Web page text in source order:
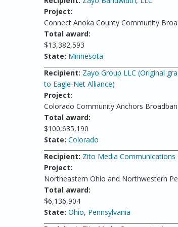
Project:
Connect Anoka County Community
Total award:
$13,382,593
State: Minnesota
Recipient: Zayo Group LLC (Original
to Eagle-Net Alliance)
Project:
Colorado Community Anchors
Total award:
$100,635,190
State: Colorado
Recipient: Zito Media Communications
Project:
Northeastern Ohio and Northwestern
Total award:
$6,136,904
State: Ohio, Pennsylvania